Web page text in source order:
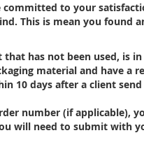
committed to your
This is mean you
has not been used, is
material and have a
10 days after a client
number (if applicable),
will need to submit with